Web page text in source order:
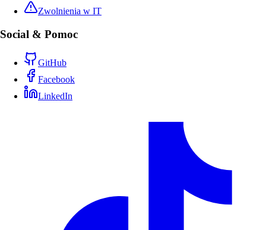
Zwolnienia w IT
Social & Pomoc
GitHub
Facebook
LinkedIn